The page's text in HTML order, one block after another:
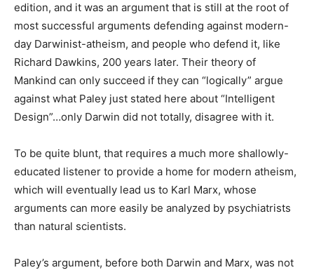
edition, and it was an argument that is still at the root of
most successful arguments defending against modern-
day Darwinist-atheism, and people who defend it, like
Richard Dawkins, 200 years later. Their theory of
Mankind can only succeed if they can “logically” argue
against what Paley just stated here about “Intelligent
Design”…only Darwin did not totally, disagree with it.
To be quite blunt, that requires a much more shallowly-
educated listener to provide a home for modern atheism,
which will eventually lead us to Karl Marx, whose
arguments can more easily be analyzed by psychiatrists
than natural scientists.
Paley’s argument, before both Darwin and Marx, was not